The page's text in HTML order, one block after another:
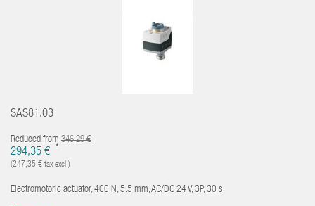
SAS81.03
Reduced from 346,29 €
294,35 € *
(247,35 € tax excl.)
Electromotoric actuator, 400 N, 5.5 mm, AC/DC 24 V, 3P, 30 s